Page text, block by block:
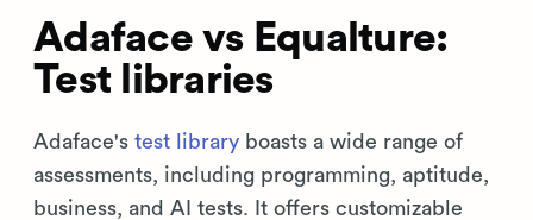
Adaface vs Equalture:
Test libraries
Adaface's test library boasts a wide range of
assessments, including programming, aptitude,
business, and AI tests. It offers customizable